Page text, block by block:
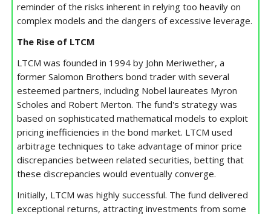
reminder of the risks inherent in relying too heavily on
complex models and the dangers of excessive leverage.
The Rise of LTCM
LTCM was founded in 1994 by John Meriwether, a
former Salomon Brothers bond trader with several
esteemed partners, including Nobel laureates Myron
Scholes and Robert Merton. The fund's strategy was
based on sophisticated mathematical models to exploit
pricing inefficiencies in the bond market. LTCM used
arbitrage techniques to take advantage of minor price
discrepancies between related securities, betting that
these discrepancies would eventually converge.
Initially, LTCM was highly successful. The fund delivered
exceptional returns, attracting investments from some